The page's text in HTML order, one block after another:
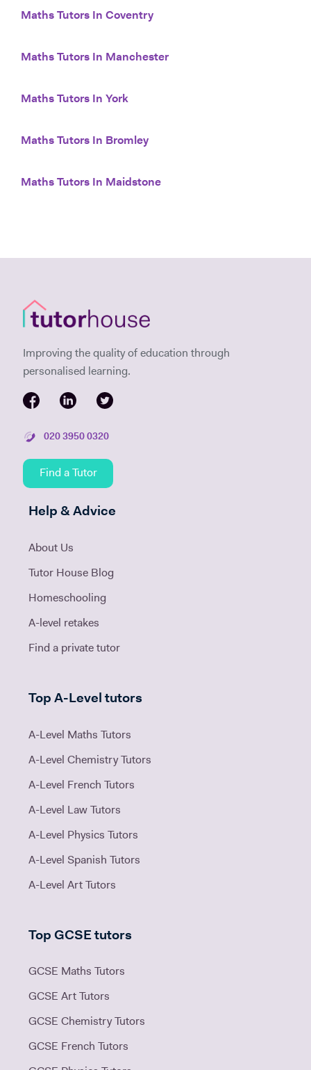
Maths Tutors In Coventry
Maths Tutors In Manchester
Maths Tutors In York
Maths Tutors In Bromley
Maths Tutors In Maidstone
Improving the quality of education through
personalised learning.
020 3950 0320
Find a Tutor
Help & Advice
About Us
Tutor House Blog
Homeschooling
A-level retakes
Find a private tutor
Top A-Level tutors
A-Level Maths Tutors
A-Level Chemistry Tutors
A-Level French Tutors
A-Level Law Tutors
A-Level Physics Tutors
A-Level Spanish Tutors
A-Level Art Tutors
Top GCSE tutors
GCSE Maths Tutors
GCSE Art Tutors
GCSE Chemistry Tutors
GCSE French Tutors